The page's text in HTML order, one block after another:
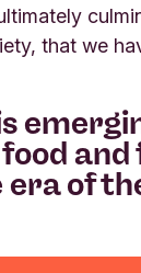
that we
food
of